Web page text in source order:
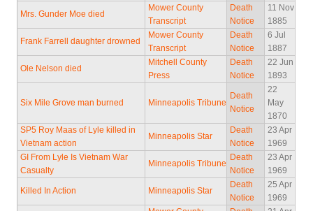
Mrs. Gunder Moe died
Mower County
Transcript
Death
Notice
11 Nov
1885
Frank Farrell daughter drowned
Mower County
Transcript
Death
Notice
6 Jul
1887
Ole Nelson died
Mitchell County
Press
Death
Notice
22 Jun
1893
Six Mile Grove man burned Minneapolis Tribune
Death
Notice
22
May
1870
SP5 Roy Maas of Lyle killed in
Vietnam action
Minneapolis Star
Death
Notice
23 Apr
1969
GI From Lyle Is Vietnam War
Casualty
Minneapolis Tribune
Death
Notice
23 Apr
1969
Killed In Action Minneapolis Star
Death
Notice
25 Apr
1969